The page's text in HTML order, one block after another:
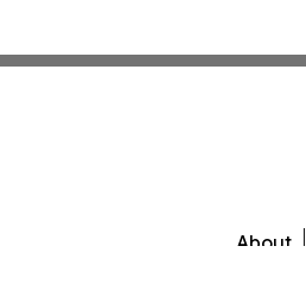
About